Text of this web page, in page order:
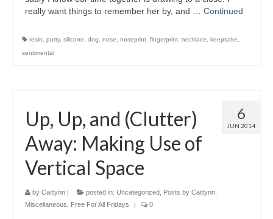
really want things to remember her by, and … Continued
resin putty, silicone dog nose noseprint fingerprint necklace keepsake
sentimental
6
JUN 2014
Up, Up, and (Clutter)
Away: Making Use of
Vertical Space
by Caitlynn | posted in: Uncategorized Posts by Caitlynn
Miscellaneous
Free For All Fridays | 0